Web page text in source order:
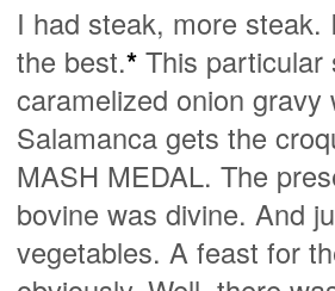
I had steak, more
the best.* This
caramelized onion
Salamanca gets the
MASH MEDAL. The
bovine was divine. And
vegetables. A feast for